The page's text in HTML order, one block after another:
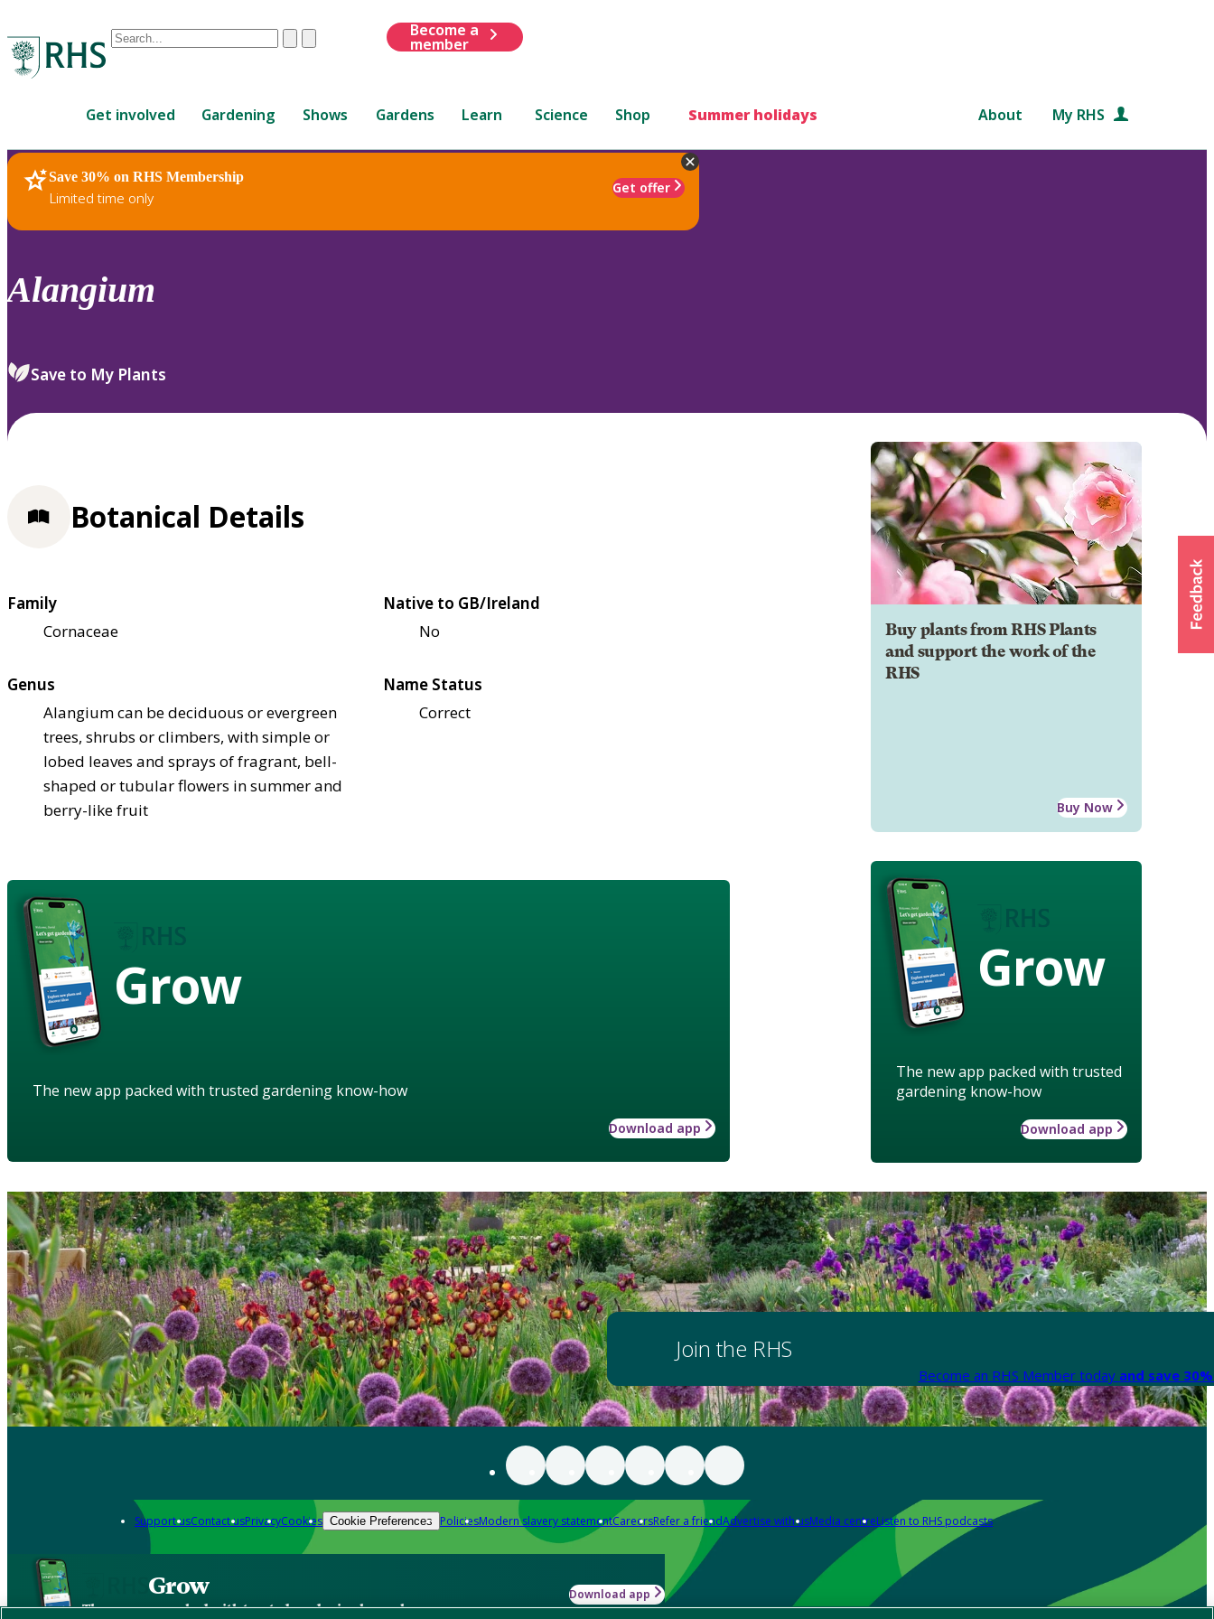
Conduct
are
up
and
down
review
select.
ClearSubmit
Become a
member
Get involved Gardening Shows Gardens Learn Science Shop Summer holidays About My RHS
Save 30% on RHS Membership
Limited time only
Get offer
RHS Home Plants
Alangium
Save to My Plants
Buy plants from RHS Plants
and support the work of the
RHS
Buy Now
Grow
The new app packed with trusted
gardening know-how
Download app
Botanical Details
Family
Cornaceae
Native to GB/Ireland
No
Genus
Alangium can be deciduous or evergreen
trees, shrubs or climbers, with simple or
lobed leaves and sprays of fragrant, bell-
shaped or tubular flowers in summer and
berry-like fruit
Name Status
Correct
Grow
The new app packed with trusted gardening know-how
Download app
Join the RHS
Become an RHS Member today and save
Support usContact usPrivacyCookies Cookie Preferences PoliciesModern slavery statementCareersRefer a friendAdvertise with usMedia centreListen to RHS podcasts
Grow
The new app packed with trusted gardening know-how
Download app